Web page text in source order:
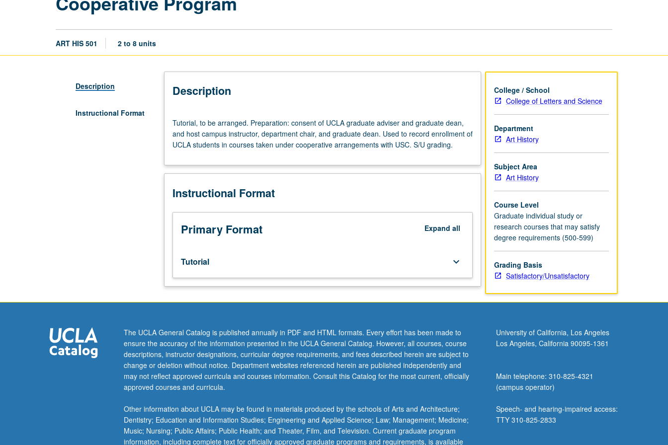
ART HIS 501 2 to 8 units
Description
Instructional Format
Description
to
be
arranged.
consent
UCLA
adviser
and
graduate
and
campus
instructor,
department
graduate
dean.
Used
to
record
enrollment
UCLA
students
in
Tutorial, to be arranged. Preparation: consent of UCLA graduate adviser and graduate dean,
and host campus instructor, department chair, and graduate dean. Used to record enrollment of
UCLA students in courses taken under cooperative arrangements with USC. S/U grading.
Instructional Format
Primary Format Expand all
Tutorial keyboard_arrow_down
College / School
College of Letters and Science
Department
Art History
Subject Area
Art History
Course Level
Graduate individual study or
research courses that may satisfy
degree requirements (500-599)
Grading Basis
Satisfactory/Unsatisfactory
The UCLA General Catalog is published annually in PDF and HTML formats. Every effort has been made to
ensure the accuracy of the information presented in the UCLA General Catalog. However, all courses, course
descriptions, instructor designations, curricular degree requirements, and fees described herein are subject to
change or deletion without notice. Department websites referenced herein are published independently and
may not reflect approved curricula and courses information. Consult this Catalog for the most current, officially
approved courses and curricula.
Other information about UCLA may be found in materials produced by the schools of Arts and Architecture;
Dentistry; Education and Information Studies; Engineering and Applied Science; Law; Management; Medicine;
Music; Nursing; Public Affairs; Public Health; and Theater, Film, and Television. Current graduate program
information, including complete text for officially approved graduate programs and requirements, is available
University of California, Los Angeles
Los Angeles, California 90095-1361
Main telephone: 310-825-4321
(campus operator)
Speech- and hearing-impaired access:
TTY 310-825-2833